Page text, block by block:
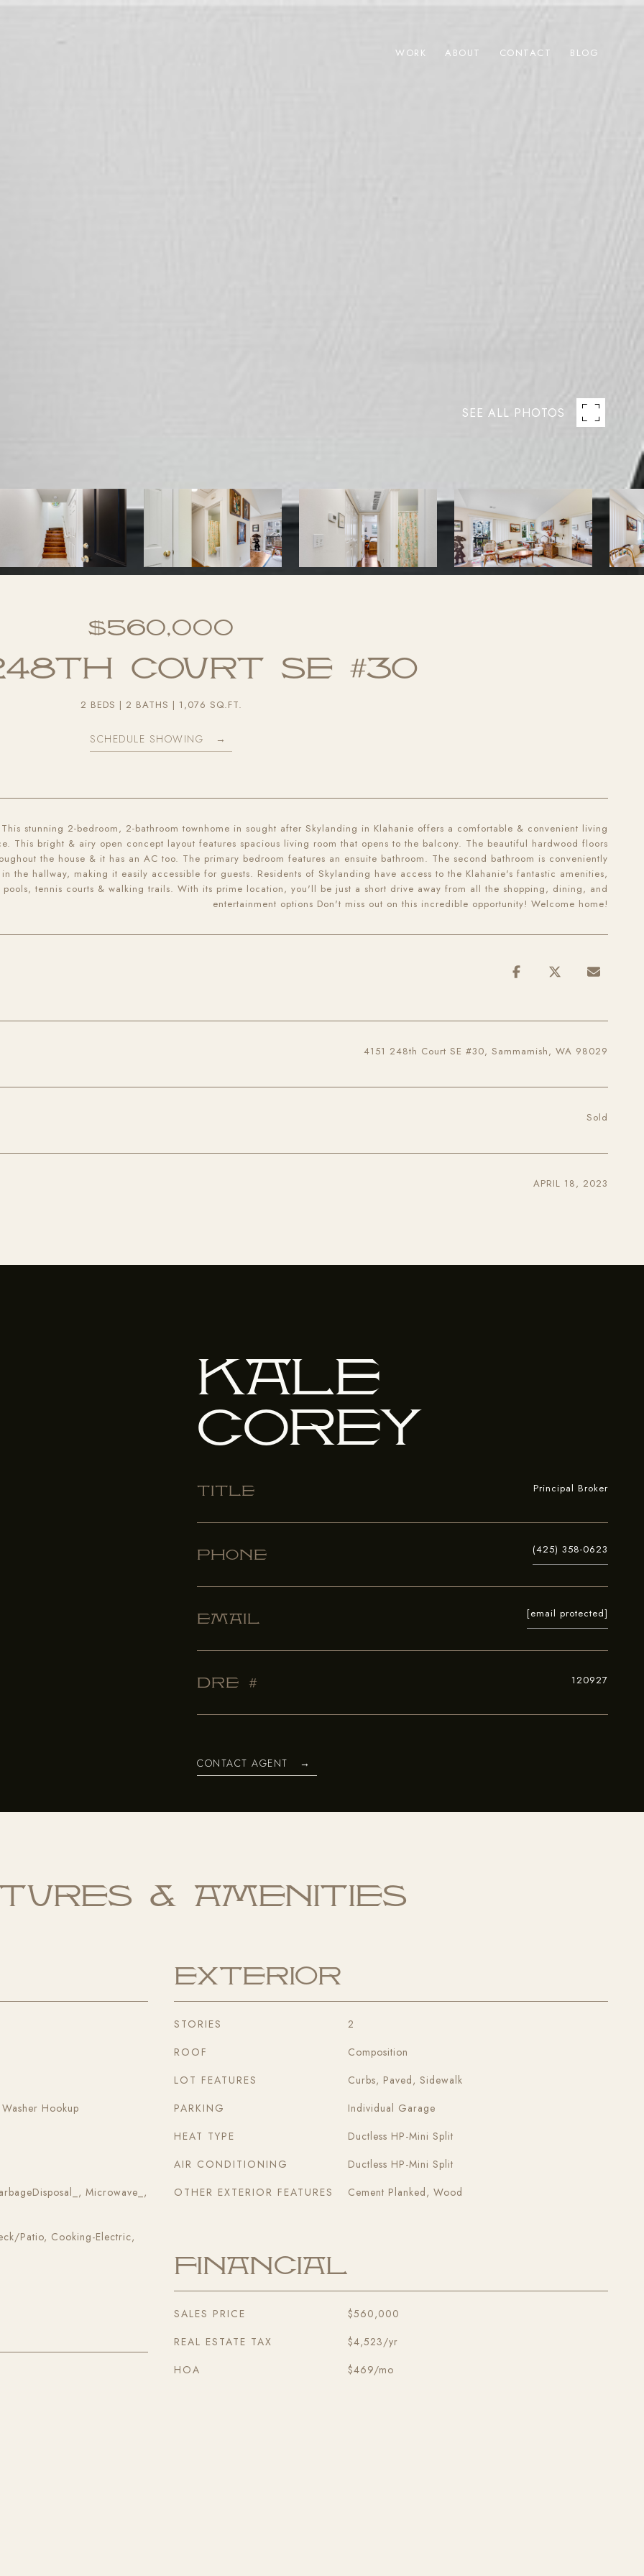
WORK ABOUT CONTACT BLOG
SEE ALL PHOTOS
$560,000
248th Court SE #30
2 BEDS 2 BATHS 1,076 SQ.FT.
SCHEDULE SHOWING
This stunning 2-bedroom, 2-bathroom townhome in sought after Skylanding in Klahanie offers a comfortable & convenient living
This bright & airy open concept layout features spacious living room that opens to the balcony. The beautiful hardwood floors
the house & it has an AC too. The primary bedroom features an ensuite bathroom. The second bathroom is conveniently
the hallway, making it easily accessible for guests. Residents of Skylanding have access to the Klahanie's fantastic amenities,
pools, tennis courts & walking trails. With its prime location, you'll be just a short drive away from all the shopping, dining, and
entertainment options Don't miss out on this incredible opportunity! Welcome home!
4151 248th Court SE #30, Sammamish, WA 98029
Sold
APRIL 18, 2023
Kale
Corey
Title Principal Broker
Phone (425) 358-0623
Email [email protected]
Dre # 120927
CONTACT AGENT
& Amenities
Hookup
Microwave_,
Patio, Cooking-Electric,
Exterior
STORIES
2
ROOF
Composition
LOT FEATURES
Curbs, Paved, Sidewalk
PARKING
Individual Garage
HEAT TYPE
Ductless HP-Mini Split
AIR CONDITIONING
Ductless HP-Mini Split
OTHER EXTERIOR FEATURES
Cement Planked, Wood
Financial
SALES PRICE
$560,000
REAL ESTATE TAX
$4,523/yr
HOA
$469/mo